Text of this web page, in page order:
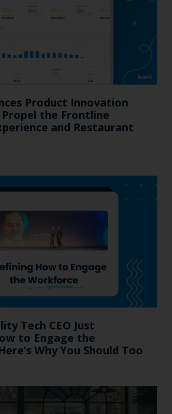
Product Innovation
the Frontline
and Restaurant
Tech CEO Just
to Engage the
Why You Should Too